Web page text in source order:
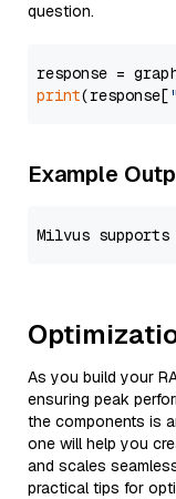
question.
response =
print(response[
Example
As you build your
ensuring peak
the components is
one will help you
and scales
practical tips for